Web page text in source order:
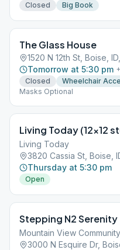
Closed
Big Book
The Glass House
1520 N 12th St, Boise,
Tomorrow at 5:30 pm +
Closed
Wheelchair
Masks Optional
Living Today (12×12
Living Today
3820 Cassia St, Boise,
Thursday at 5:30 pm
Open
Stepping N2 Serenity
Mountain View
3000 N Esquire Dr,